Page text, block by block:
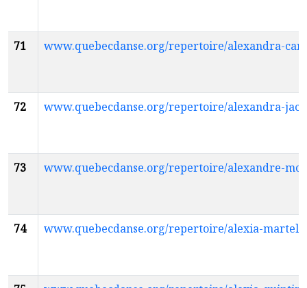
71 www.quebecdanse.org/repertoire/alexandra-
72 www.quebecdanse.org/repertoire/alexandra-
73 www.quebecdanse.org/repertoire/alexandre-
74 www.quebecdanse.org/repertoire/alexia-martel/